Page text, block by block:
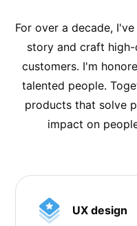
For over a decade,
story and craft
customers. I'm
talented people.
products that solve
impact on
UX design